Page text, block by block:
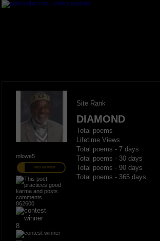
mlowe5
PRO MEMBER
862600
8
Site Rank
DIAMOND
Total poems
Lifetime Views
Total poems - 7 days
Total poems - 30 days
Total poems - 90 days
Total poems - 365 days